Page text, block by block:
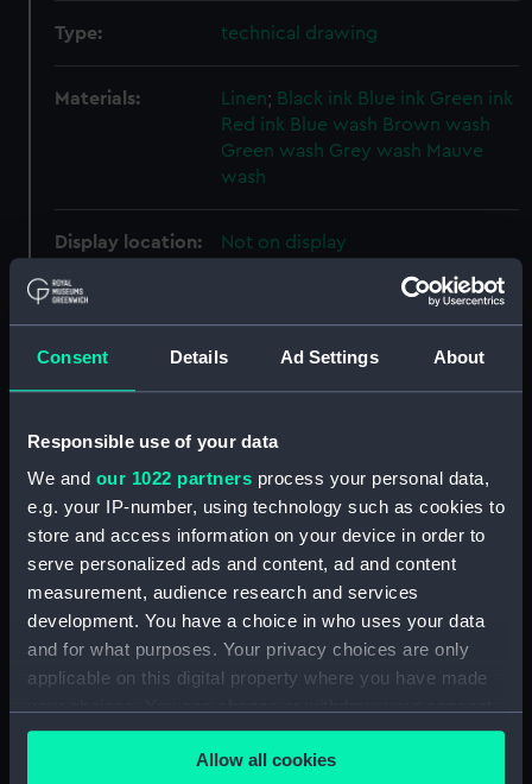
Consent Details Ad Settings About
Responsible use of your data
We and our 1022 partners process your personal data,
e.g. your IP-number, using technology such as cookies to
store and access information on your device in order to
serve personalized ads and content, ad and content
measurement, audience research and services
development. You have a choice in who uses your data
and for what purposes. Your privacy choices are only
applicable on this digital property where you have made
any time from the Cookie Declaration or by clicking on
the Privacy trigger icon.Allow all cookies
Type: technical drawing
Materials: Linen; Black ink Blue ink Green ink
Red ink Blue wash Brown wash
Green wash Grey wash Mauve
wash
Display location: Not on display
Creator:
Sir W. G. Armstrong, Whitworth &
People:
Sir W. G. Armstrong, Whitworth &
Co. Ltd
Credit:
© Crown copyright. National
Maritime Museum, Greenwich,
London